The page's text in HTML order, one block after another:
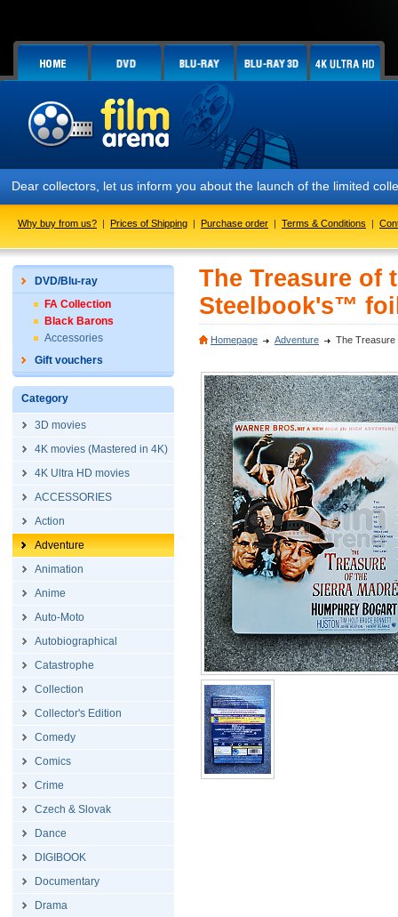
Dear collectors, let us inform you about the launch of the limited
Why buy from us? | Prices of Shipping | Purchase order | Terms & Conditions |
DVD/Blu-ray
FA Collection
Black Barons
Accessories
Gift vouchers
Category
3D movies
4K movies (Mastered in 4K)
4K Ultra HD movies
ACCESSORIES
Action
Adventure
Animation
Anime
Auto-Moto
Autobiographical
Catastrophe
Collection
Collector's Edition
Comedy
Comics
Crime
Czech & Slovak
Dance
DIGIBOOK
Documentary
Drama
The Treasure of
Steelbook's™
Homepage Adventure The